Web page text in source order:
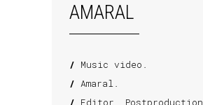
AMARAL
/ Music video.
/ Amaral.
/ Editor, Postproduction.